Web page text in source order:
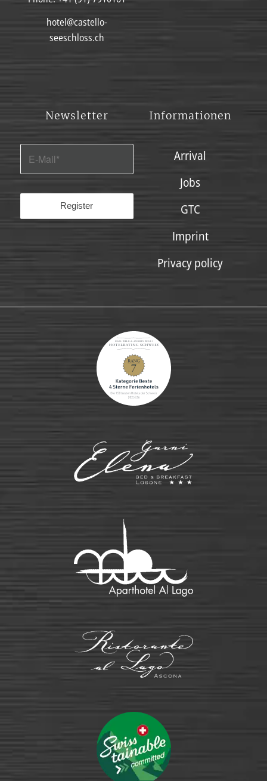
hotel@castello-
seeschloss.ch
Newsletter Informationen
Arrival
Jobs
GTC
Imprint
Privacy policy